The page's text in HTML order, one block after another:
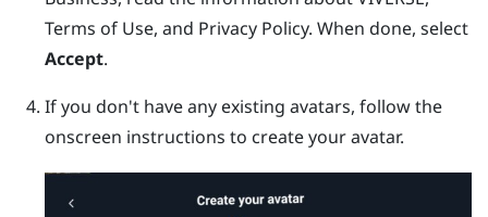
Terms of Use, and Privacy Policy. When done, select
Accept.
If you don't have any existing avatars, follow the
onscreen instructions to create your avatar.